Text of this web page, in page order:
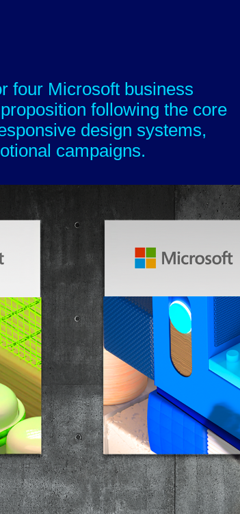
four Microsoft business
following the core
design systems,
campaigns.​​​​​​​